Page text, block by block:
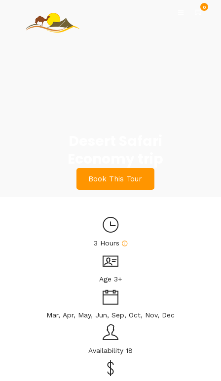
0
Book This Tour
3 Hours
Age 3+
Mar, Apr, May, Jun, Sep, Oct, Nov, Dec
Availability 18